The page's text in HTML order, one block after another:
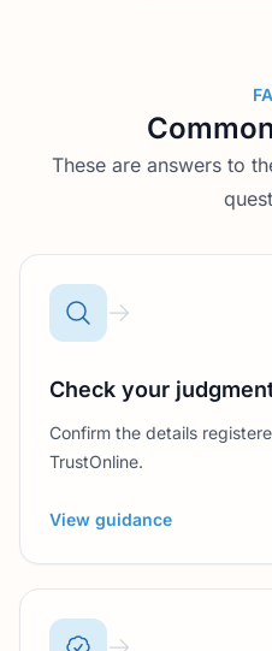
These are answers to
Check your
Confirm the details
TrustOnline.
View guidance